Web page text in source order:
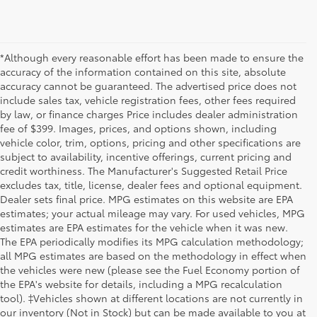
*Although every reasonable effort has been made to ensure the
accuracy of the information contained on this site, absolute
accuracy cannot be guaranteed. The advertised price does not
include sales tax, vehicle registration fees, other fees required
by law, or finance charges Price includes dealer administration
fee of $399. Images, prices, and options shown, including
vehicle color, trim, options, pricing and other specifications are
subject to availability, incentive offerings, current pricing and
credit worthiness. The Manufacturer's Suggested Retail Price
excludes tax, title, license, dealer fees and optional equipment.
Dealer sets final price. MPG estimates on this website are EPA
estimates; your actual mileage may vary. For used vehicles, MPG
estimates are EPA estimates for the vehicle when it was new.
The EPA periodically modifies its MPG calculation methodology;
all MPG estimates are based on the methodology in effect when
the vehicles were new (please see the Fuel Economy portion of
the EPA's website for details, including a MPG recalculation
tool). ‡Vehicles shown at different locations are not currently in
our inventory (Not in Stock) but can be made available to you at